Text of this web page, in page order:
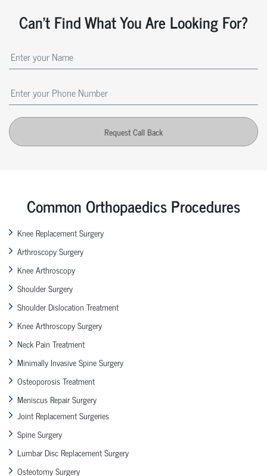
Can't Find What You Are Looking For?
Request Call Back
Common Orthopaedics Procedures
Knee Replacement Surgery
Arthroscopy Surgery
Knee Arthroscopy
Shoulder Surgery
Shoulder Dislocation Treatment
Knee Arthroscopy Surgery
Neck Pain Treatment
Minimally Invasive Spine Surgery
Osteoporosis Treatment
Meniscus Repair Surgery
Joint Replacement Surgeries
Spine Surgery
Lumbar Disc Replacement Surgery
Osteotomy Surgery